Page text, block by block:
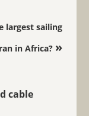
largest sailing
in Africa? »
cable